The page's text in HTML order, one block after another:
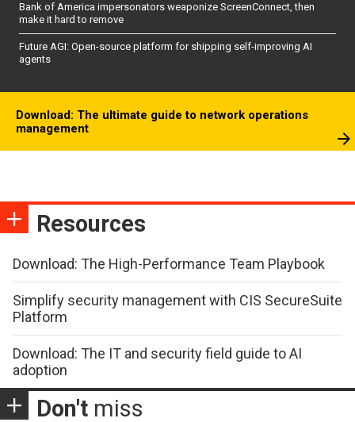
Bank of America impersonators weaponize ScreenConnect, then
make it hard to remove
Future AGI: Open-source platform for shipping self-improving AI
agents
Download: The ultimate guide to network operations
management
Resources
Download: The High-Performance Team Playbook
Simplify security management with CIS SecureSuite
Platform
Download: The IT and security field guide to AI
adoption
Don't miss